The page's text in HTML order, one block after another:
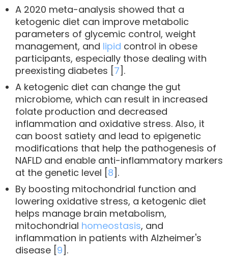
A 2020 meta-analysis showed that a
ketogenic diet can improve metabolic
parameters of glycemic control, weight
management, and lipid control in obese
participants, especially those dealing with
preexisting diabetes [7].
A ketogenic diet can change the gut
microbiome, which can result in increased
folate production and decreased
inflammation and oxidative stress. Also, it
can boost satiety and lead to epigenetic
modifications that help the pathogenesis of
NAFLD and enable anti-inflammatory markers
at the genetic level [8].
By boosting mitochondrial function and
lowering oxidative stress, a ketogenic diet
helps manage brain metabolism,
mitochondrial homeostasis, and
inflammation in patients with Alzheimer's
disease [9].